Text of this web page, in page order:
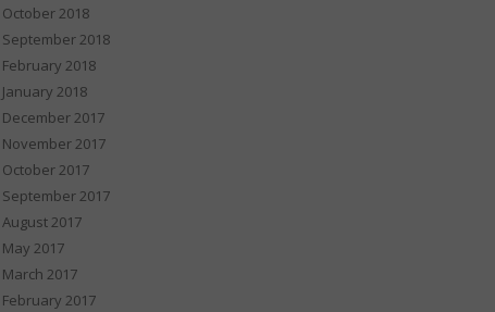
October 2018
September 2018
February 2018
January 2018
December 2017
November 2017
October 2017
September 2017
August 2017
May 2017
March 2017
February 2017